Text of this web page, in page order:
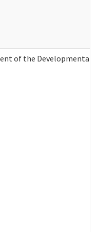
of the Developmental